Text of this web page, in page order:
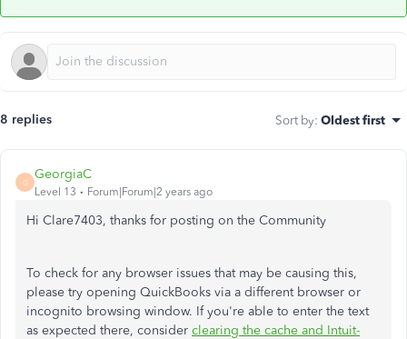
8 replies Sort by: Oldest first
G
GeorgiaC
Level 13 Forum|Forum|2 years ago
Hi Clare7403, thanks for posting on the Community
To check for any browser issues that may be causing this,
please try opening QuickBooks via a different browser or
incognito browsing window. If you're able to enter the text
as expected there, consider clearing the cache and Intuit-